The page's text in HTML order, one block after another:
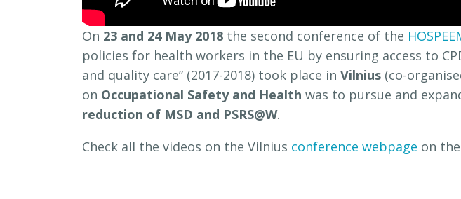
On 23 and 24 May 2018 the second conference of the
policies for health workers in the EU by ensuring access to
and quality care” (2017-2018) took place in Vilnius (co-
on Occupational Safety and Health was to pursue and
reduction of MSD and PSRS@W.
Check all the videos on the Vilnius conference webpage on the